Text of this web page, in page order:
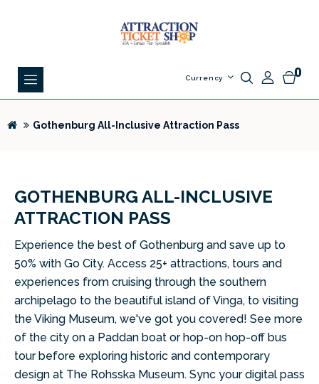
0
Currency
Gothenburg All-Inclusive Attraction Pass
GOTHENBURG ALL-INCLUSIVE
ATTRACTION PASS
Experience the best of Gothenburg and save up to
50% with Go City. Access 25+ attractions, tours and
experiences from cruising through the southern
archipelago to the beautiful island of Vinga, to visiting
the Viking Museum, we've got you covered! See more
of the city on a Paddan boat or hop-on hop-off bus
tour before exploring historic and contemporary
design at The Rohsska Museum. Sync your digital pass